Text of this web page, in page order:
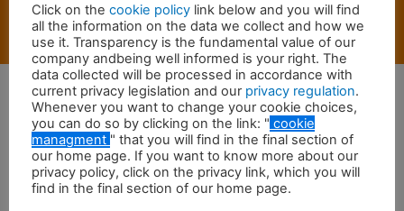
Email Whatsapp Call
Click on the cookie policy link below and you will find
all the information on the data we collect and how we
use it. Transparency is the fundamental value of our
company andbeing well informed is your right. The
data collected will be processed in accordance with
current privacy legislation and our privacy regulation.
Whenever you want to change your cookie choices,
you can do so by clicking on the link: " cookie
managment " that you will find in the final section of
our home page. If you want to know more about our
privacy policy, click on the privacy link, which you will
find in the final section of our home page.